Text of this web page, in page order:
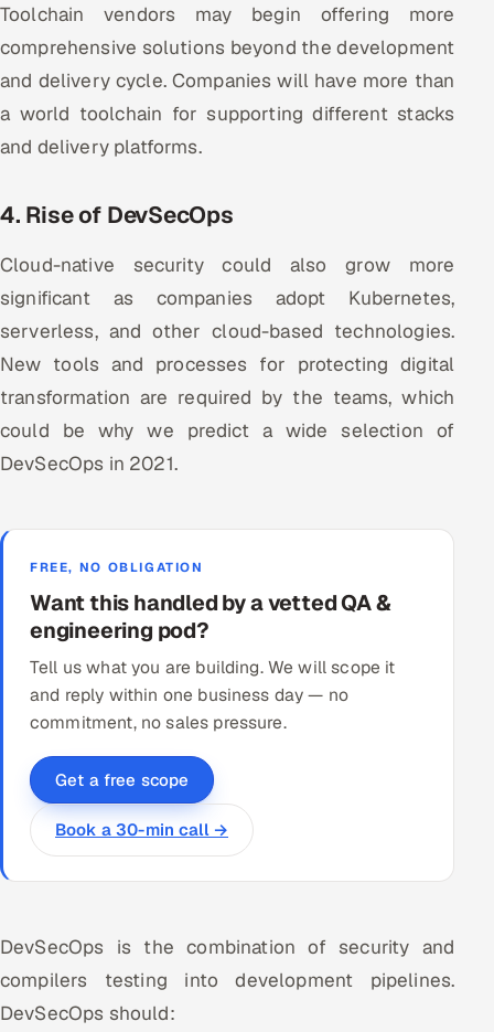
Toolchain vendors may begin offering more
comprehensive solutions beyond the development
and delivery cycle. Companies will have more than
a world toolchain for supporting different stacks
and delivery platforms.
4. Rise of DevSecOps
Cloud-native security could also grow more
significant as companies adopt Kubernetes,
serverless, and other cloud-based technologies.
New tools and processes for protecting digital
transformation are required by the teams, which
could be why we predict a wide selection of
DevSecOps in 2021.
FREE, NO OBLIGATION
Want this handled by a vetted QA &
engineering pod?
Tell us what you are building. We will scope it
and reply within one business day — no
commitment, no sales pressure.
Get a free scope
Book a 30-min call →
DevSecOps is the combination of security and
compilers testing into development pipelines.
DevSecOps should: